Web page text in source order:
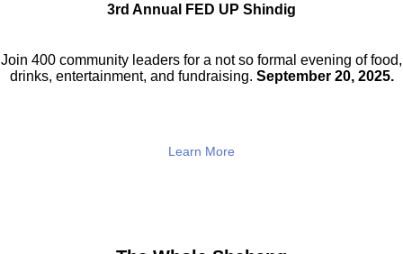
3rd Annual FED UP Shindig
Join 400 community leaders for a not so formal evening of food,
drinks, entertainment, and fundraising. September 20, 2025.
Learn More